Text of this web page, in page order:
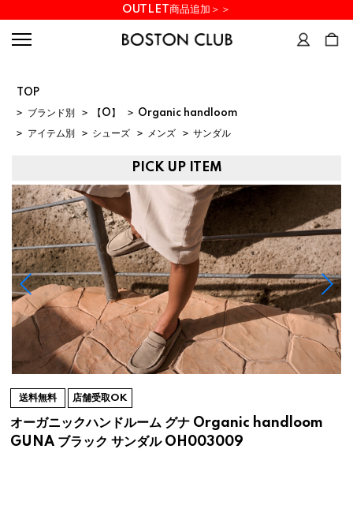
OUTLET商品追加＞＞
TOP
> ブランド別 > 【O】 > Organic handloom
> アイテム別 > シューズ > メンズ > サンダル
PICK UP ITEM
送料無料 店舗受取OK
オーガニックハンドルーム グナ Organic handloom
GUNA ブラック サンダル OH003009